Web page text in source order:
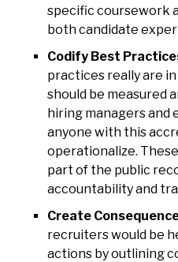
specific coursework
both candidate
Codify Best
practices really are
should be measured
hiring managers and
anyone with this
operationalize.
part of the public
accountability and
Create
recruiters would be
actions by outlining